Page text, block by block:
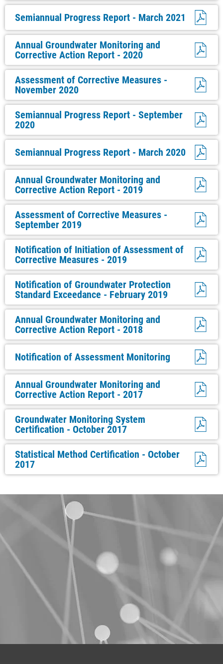
Semiannual Progress Report - March 2021
Annual Groundwater Monitoring and
Corrective Action Report - 2020
Assessment of Corrective Measures -
November 2020
Semiannual Progress Report - September
2020
Semiannual Progress Report - March 2020
Annual Groundwater Monitoring and
Corrective Action Report - 2019
Assessment of Corrective Measures -
September 2019
Notification of Initiation of Assessment of
Corrective Measures - 2019
Notification of Groundwater Protection
Standard Exceedance - February 2019
Annual Groundwater Monitoring and
Corrective Action Report - 2018
Notification of Assessment Monitoring
Annual Groundwater Monitoring and
Corrective Action Report - 2017
Groundwater Monitoring System
Certification - October 2017
Statistical Method Certification - October
2017